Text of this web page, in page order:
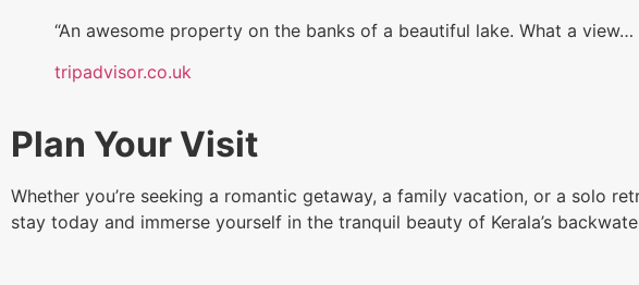
“An awesome property on the banks of a beautiful lake. What a
tripadvisor.co.uk
Plan Your Visit
Whether you’re seeking a romantic getaway, a family vacation, or a solo
stay today and immerse yourself in the tranquil beauty of Kerala’s